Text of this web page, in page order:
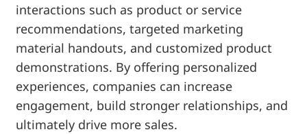
interactions such as product or service
recommendations, targeted marketing
material handouts, and customized product
demonstrations. By offering personalized
experiences, companies can increase
engagement, build stronger relationships, and
ultimately drive more sales.